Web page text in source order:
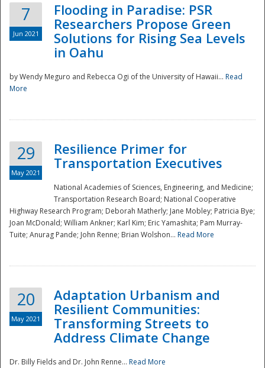
Preparedness
7
Jun 2021
Flooding in Paradise: PSR
Researchers Propose Green
Solutions for Rising Sea Levels
in Oahu
by Wendy Meguro and Rebecca Ogi of the University of Hawaii... Read
More
29
May 2021
Resilience Primer for
Transportation Executives
National Academies of Sciences, Engineering, and Medicine;
Transportation Research Board; National Cooperative
Highway Research Program; Deborah Matherly; Jane Mobley; Patricia Bye;
Joan McDonald; William Ankner; Karl Kim; Eric Yamashita; Pam Murray-
Tuite; Anurag Pande; John Renne; Brian Wolshon... Read More
20
May 2021
Adaptation Urbanism and
Resilient Communities:
Transforming Streets to
Address Climate Change
Dr. Billy Fields and Dr. John Renne... Read More